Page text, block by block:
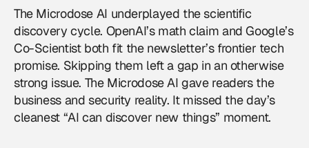
The Microdose AI underplayed the scientific
discovery cycle. OpenAI’s math claim and Google’s
Co-Scientist both fit the newsletter’s frontier tech
promise. Skipping them left a gap in an otherwise
strong issue. The Microdose AI gave readers the
business and security reality. It missed the day’s
cleanest “AI can discover new things” moment.